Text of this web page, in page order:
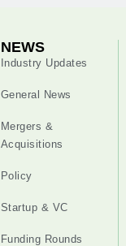
NEWS
Industry Updates
General News
Mergers &
Acquisitions
Policy
Startup & VC
Funding Rounds